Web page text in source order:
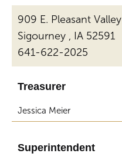
909 E. Pleasant Valley
Sigourney , IA 52591
641-622-2025
Treasurer
Jessica Meier
Superintendent